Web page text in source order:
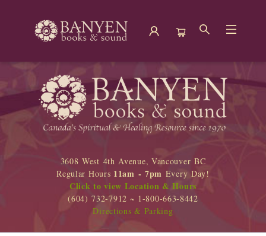
Banyen Books
3608 West 4th Avenue, Vancouver BC
Regular Hours 11am - 7pm Every Day!
Click to view Location & Hours
(604) 732-7912 ~ 1-800-663-8442
Directions & Parking